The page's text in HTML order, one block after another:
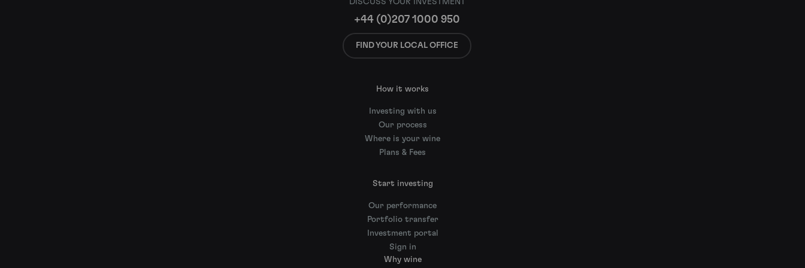
+44 (0)207 1000 950
FIND YOUR LOCAL OFFICE
How it works
Investing with us
Our process
Where is your wine
Plans & Fees
Start investing
Our performance
Portfolio transfer
Investment portal
Sign in
Why wine